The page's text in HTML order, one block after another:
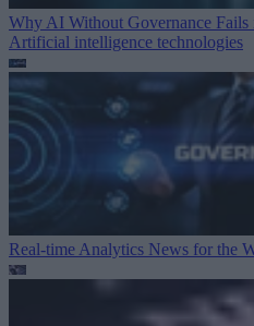
Why AI Without Governance
Artificial intelligence technologies
Real-time Analytics News for the